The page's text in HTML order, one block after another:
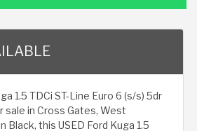
1.5 TDCi ST-Line Euro 6 (s/s) 5dr
in Cross Gates, West
Black, this USED Ford Kuga 1.5